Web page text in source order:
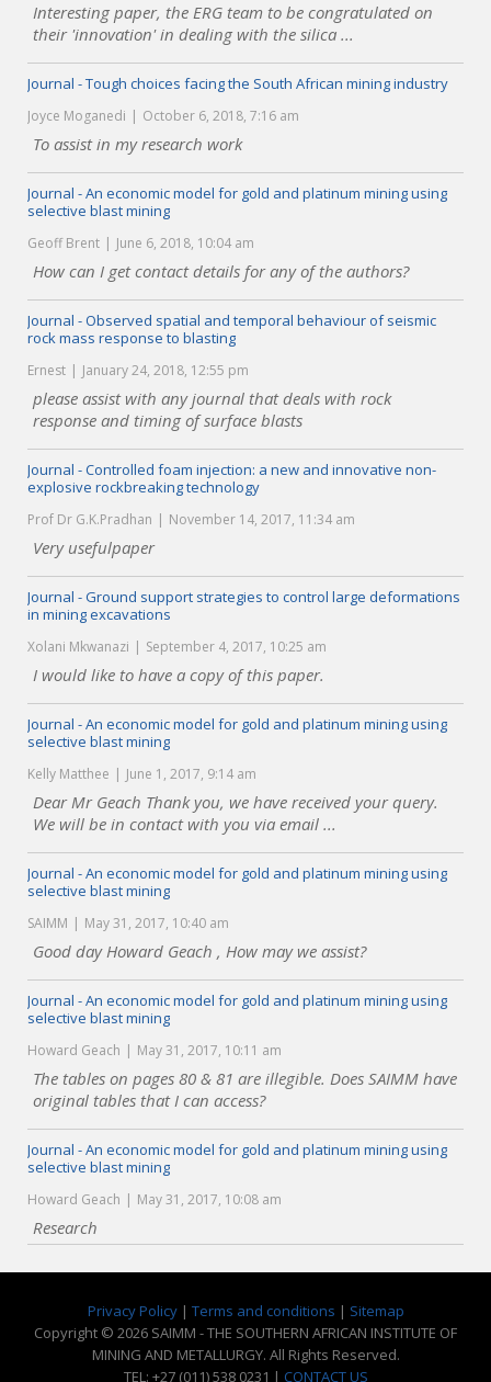
Interesting paper, the ERG team to be congratulated on
their 'innovation' in dealing with the silica ...
Journal - Tough choices facing the South African mining industry
Joyce Moganedi October 6, 2018, 7:16 am
To assist in my research work
Journal - An economic model for gold and platinum mining using
selective blast mining
Geoff Brent June 6, 2018, 10:04 am
How can I get contact details for any of the authors?
Journal - Observed spatial and temporal behaviour of seismic
rock mass response to blasting
Ernest January 24, 2018, 12:55 pm
please assist with any journal that deals with rock
response and timing of surface blasts
Journal - Controlled foam injection: a new and innovative non-
explosive rockbreaking technology
Prof Dr G.K.Pradhan November 14, 2017, 11:34 am
Very usefulpaper
Journal - Ground support strategies to control large deformations
in mining excavations
Xolani Mkwanazi September 4, 2017, 10:25 am
I would like to have a copy of this paper.
Journal - An economic model for gold and platinum mining using
selective blast mining
Kelly Matthee June 1, 2017, 9:14 am
Dear Mr Geach Thank you, we have received your query.
We will be in contact with you via email ...
Journal - An economic model for gold and platinum mining using
selective blast mining
SAIMM May 31, 2017, 10:40 am
Good day Howard Geach , How may we assist?
Journal - An economic model for gold and platinum mining using
selective blast mining
Howard Geach May 31, 2017, 10:11 am
The tables on pages 80 & 81 are illegible. Does SAIMM have
original tables that I can access?
Journal - An economic model for gold and platinum mining using
selective blast mining
Howard Geach May 31, 2017, 10:08 am
Research
Privacy Policy| Terms and conditions | Sitemap
Copyright © 2026 SAIMM - THE SOUTHERN AFRICAN INSTITUTE OF
MINING AND METALLURGY. All Rights Reserved.
TEL: +27 (011) 538 0231 | CONTACT US